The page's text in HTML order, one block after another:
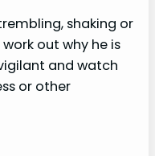
shaking or
out why he is
and watch
or other